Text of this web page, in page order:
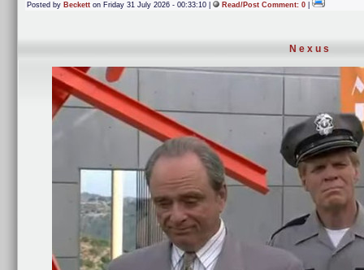
Posted by Beckett on Friday 31 July 2026 - 00:33:10 | Read/Post Comment: 0
Nexus